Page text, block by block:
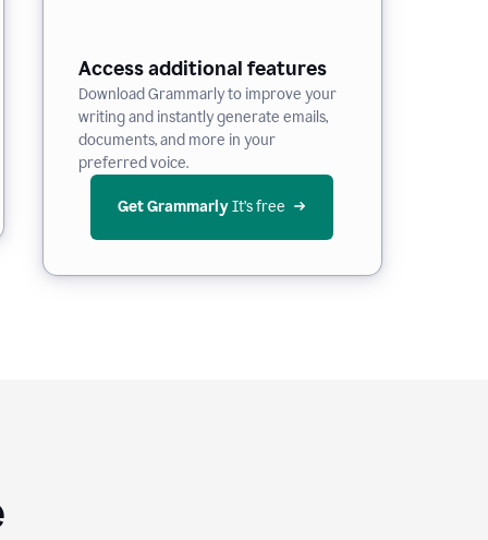
Access additional features
Download Grammarly to improve your
writing and instantly generate emails,
documents, and more in your
preferred voice.
Get Grammarly It’s free